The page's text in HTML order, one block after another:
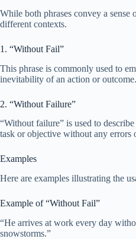
While both phrases convey a sense
different contexts.
1. “Without Fail”
This phrase is commonly used to
inevitability of an action or outcome.
2. “Without Failure”
“Without failure” is used to
task or objective without any errors
Examples
Here are examples illustrating the
Example of “Without Fail”
“He arrives at work every day
snowstorms.”